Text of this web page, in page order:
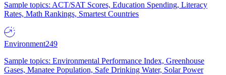
Sample topics: ACT/SAT Scores, Education Spending, Literacy
Rates, Math Rankings, Smartest Countries
Environment249
Sample topics: Environmental Performance Index, Greenhouse
Gases, Manatee Population, Safe Drinking Water, Solar Power